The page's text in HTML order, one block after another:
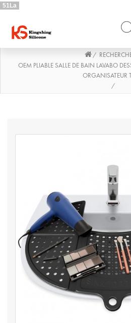
51La
ENGLISH
English
PORTUGUÊS
/
OEM PLIABLE SALLE DE BAIN LAVABO
ORGANISATEUR
/